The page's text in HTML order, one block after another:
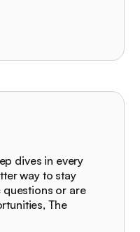
dives in every
way to stay
questions or are
The